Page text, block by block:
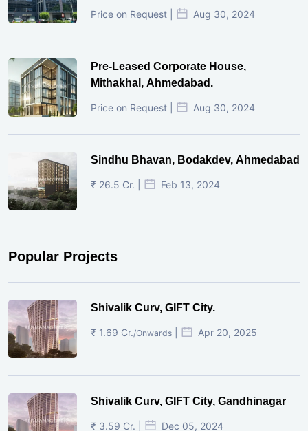
Price on Request | Aug 30, 2024
Pre-Leased Corporate House,
Mithakhal, Ahmedabad.
Price on Request | Aug 30, 2024
Sindhu Bhavan, Bodakdev, Ahmedabad
₹ 26.5 Cr. | Feb 13, 2024
Popular Projects
Shivalik Curv, GIFT City.
₹ 1.69 Cr./Onwards Apr 20, 2025
Shivalik Curv, GIFT City, Gandhinagar
₹ 3.59 Cr. | Dec 05, 2024